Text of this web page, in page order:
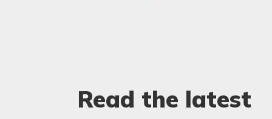
Read the latest